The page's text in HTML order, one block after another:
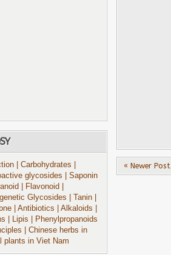
« Newer Post
| Carbohydrates
glycosides
| Saponin
| Flavonoid
Glycosides | Tanin
| Antibiotics | Alkaloids
| Lipis
| Phenylpropanoids
| Chinese herbs in
plants in Viet Nam